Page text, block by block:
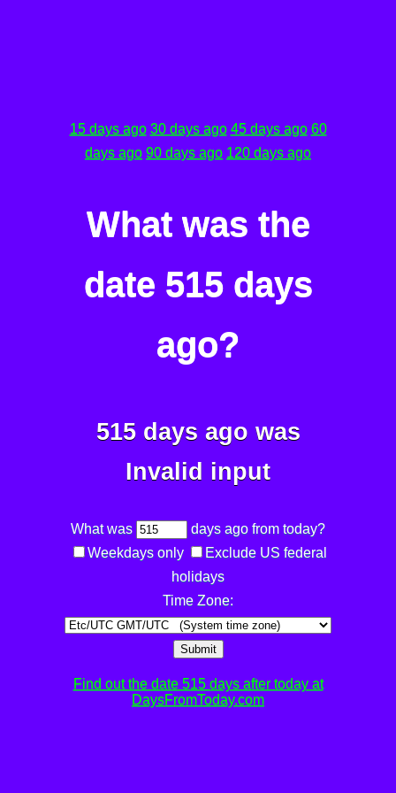
15 days ago 30 days ago 45 days ago 60
days ago 90 days ago 120 days ago
What was the
date 515 days
ago?
515 days ago was
Invalid input
What was
days ago from today?
Weekdays only
Exclude US federal
holidays
Time Zone:
Submit
Find out the date 515 days after today at
DaysFromToday.com